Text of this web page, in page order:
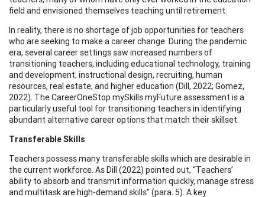
field and envisioned themselves teaching until retirement.
In reality, there is no shortage of job opportunities for teachers
who are seeking to make a career change. During the pandemic
era, several career settings saw increased numbers of
transitioning teachers, including educational technology, training
and development, instructional design, recruiting, human
resources, real estate, and higher education (Dill, 2022; Gomez,
2022). The CareerOneStop mySkills myFuture assessment is a
particularly useful tool for transitioning teachers in identifying
abundant alternative career options that match their skillset.
Transferable Skills
Teachers possess many transferable skills which are desirable in
the current workforce. As Dill (2022) pointed out, “Teachers’
ability to absorb and transmit information quickly, manage stress
and multitask are high-demand skills” (para. 5). A key